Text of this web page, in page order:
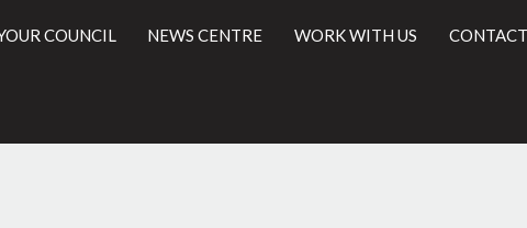
COUNCIL NEWS CENTRE WORK WITH US